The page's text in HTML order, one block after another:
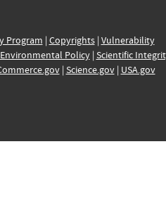
Program | Copyrights| Vulnerability
Environmental Policy| Scientific
| Science.gov| USA.gov